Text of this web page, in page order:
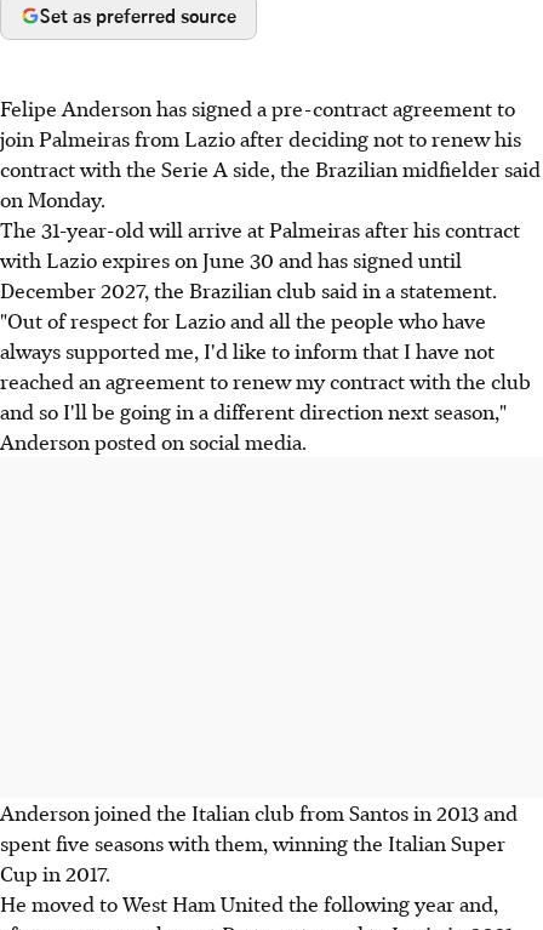
Set as preferred source
Felipe Anderson has signed a pre-contract agreement to
join Palmeiras from Lazio after deciding not to renew his
contract with the Serie A side, the Brazilian midfielder said
on Monday.
The 31-year-old will arrive at Palmeiras after his contract
with Lazio expires on June 30 and has signed until
December 2027, the Brazilian club said in a statement.
"Out of respect for Lazio and all the people who have
always supported me, I'd like to inform that I have not
reached an agreement to renew my contract with the club
and so I'll be going in a different direction next season,"
Anderson posted on social media.
Anderson joined the Italian club from Santos in 2013 and
spent five seasons with them, winning the Italian Super
Cup in 2017.
He moved to West Ham United the following year and,